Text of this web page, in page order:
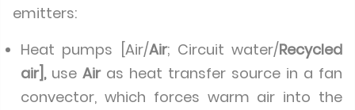
emitters:
Heat pumps [Air/Air; Circuit water/Recycled
air], use Air as heat transfer source in a fan
convector, which forces warm air into the